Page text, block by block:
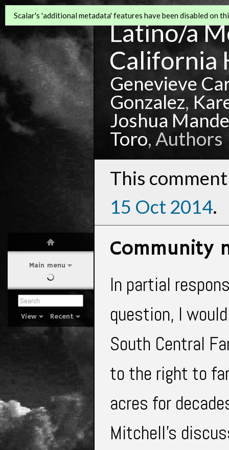
Main menu
View Recent
Latino/a
California
Genevieve
Gonzalez,
Joshua
Toro, Authors
This
15 Oct 2014.
Scalar's 'additional metadata' features have been disabled on
Community
In partial
question, I
South Central
to the right to
acres for
Mitchell’s